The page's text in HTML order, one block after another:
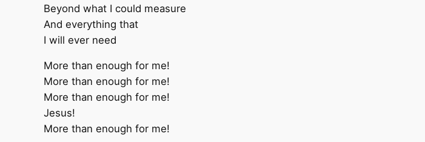
Beyond what I could measure
And everything that
I will ever need
More than enough for me!
More than enough for me!
More than enough for me!
Jesus!
More than enough for me!